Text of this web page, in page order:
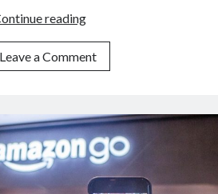
readingAmazon
API:
Try
Now
Leave a Comment